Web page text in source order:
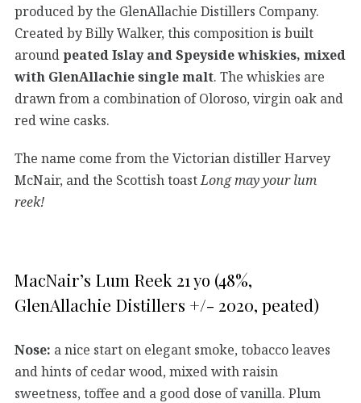
produced by the GlenAllachie Distillers Company.
Created by Billy Walker, this composition is built
aroundpeated Islay and Speyside whiskies, mixed
with GlenAllachie single malt. The whiskies are
drawn from a combination of Oloroso, virgin oak and
red wine casks.
The name come from the Victorian distiller Harvey
McNair, and the Scottish toast Long may your lum
reek!
MacNair’s Lum Reek 21 yo (48%,
GlenAllachie Distillers +/- 2020, peated)
Nose: a nice start on elegant smoke, tobacco leaves
and hints of cedar wood, mixed with raisin
sweetness, toffee and a good dose of vanilla. Plum